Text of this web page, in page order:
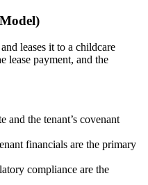
leases it to a childcare
lease payment, and the
and the tenant’s covenant
financials are the primary
compliance are the